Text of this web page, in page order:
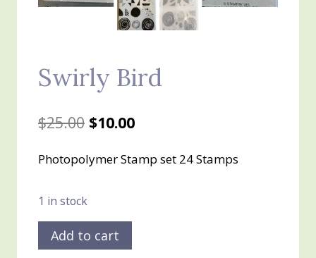
Swirly Bird
$25.00 Original
was:
$10.00Current
is:
Photopolymer Stamp set 24 Stamps
1 in stock
Swirly
Bird
Add to cart